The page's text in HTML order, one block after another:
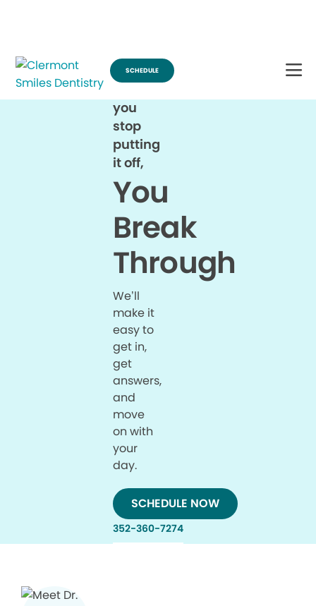
you
stop
putting
it off,
You
Break
Through
We’ll
make it
easy to
get in,
get
answers,
and
move
on with
your
day.
SCHEDULE NOW
352-360-7274